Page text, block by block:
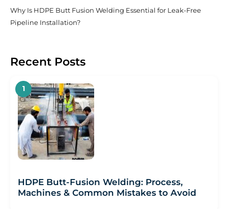
Why Is HDPE Butt Fusion Welding Essential for Leak-Free
Pipeline Installation?
Recent Posts
HDPE Butt-Fusion Welding: Process,
Machines & Common Mistakes to Avoid